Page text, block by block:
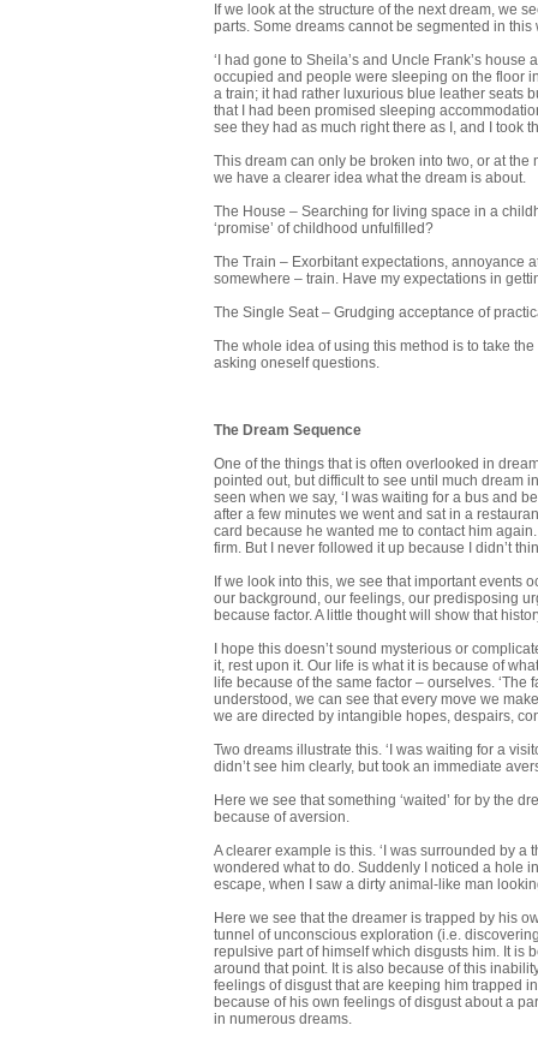
If we look at the structure of the next dream, we
parts. Some dreams cannot be segmented in
‘I had gone to Sheila’s and Uncle Frank’s
occupied and people were sleeping on the floor
a train; it had rather luxurious blue leather seats
that I had been promised sleeping
see they had as much right there as I, and I took
This dream can only be broken into two, or at the
we have a clearer idea what the dream is about.
The House – Searching for living space in a
‘promise’ of childhood unfulfilled?
The Train – Exorbitant expectations, annoyance
somewhere – train. Have my expectations in
The Single Seat – Grudging acceptance of
The whole idea of using this method is to take
asking oneself questions.
The Dream Sequence
One of the things that is often overlooked in
pointed out, but difficult to see until much dream
seen when we say, ‘I was waiting for a bus and
after a few minutes we went and sat in a
card because he wanted me to contact him
firm. But I never followed it up because I didn’t
If we look into this, we see that important events
our background, our feelings, our predisposing
because factor. A little thought will show that
I hope this doesn’t sound mysterious or
it, rest upon it. Our life is what it is because of
life because of the same factor – ourselves.
understood, we can see that every move we
we are directed by intangible hopes, despairs,
Two dreams illustrate this. ‘I was waiting for a
didn’t see him clearly, but took an immediate
Here we see that something ‘waited’ for by the
because of aversion.
A clearer example is this. ‘I was surrounded by
wondered what to do. Suddenly I noticed a hole
escape, when I saw a dirty animal-like man
Here we see that the dreamer is trapped by his
tunnel of unconscious exploration (i.e.
repulsive part of himself which disgusts him. It is
around that point. It is also because of this
feelings of disgust that are keeping him trapped
because of his own feelings of disgust about a
in numerous dreams.